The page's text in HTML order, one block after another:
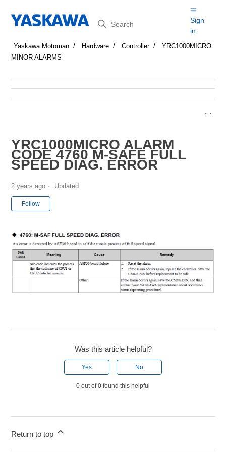
Search
Sign
in
Yaskawa Motoman Hardware Controller
YRC1000MICRO
MINOR ALARMS
YRC1000MICRO ALARM
CODE 4760 M-SAFE FULL
SPEED DIAG. ERROR
2 years ago Updated
Follow
Was this article helpful?
Yes No
0 out of 0 found this helpful
Return to top